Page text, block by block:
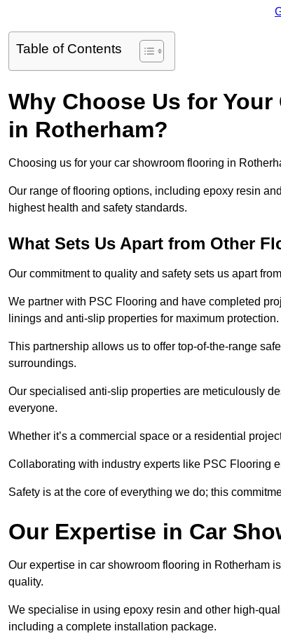
Table of Contents
Why Choose Us for
in Rotherham?
Choosing us for your car showroom flooring in
Our range of flooring options, including epoxy resin
highest health and safety standards.
What Sets Us Apart from Other
Our commitment to quality and safety sets us apart
We partner with PSC Flooring and have completed
linings and anti-slip properties for maximum protection.
This partnership allows us to offer top-of-the-range
surroundings.
Our specialised anti-slip properties are meticulously
everyone.
Whether it’s a commercial space or a residential
Collaborating with industry experts like PSC Flooring
Safety is at the core of everything we do; this
Our Expertise in Car
Our expertise in car showroom flooring in Rotherham
quality.
We specialise in using epoxy resin and other high-
including a complete installation package.